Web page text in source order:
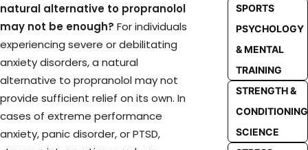
natural alternative to propranolol
may not be enough? For individuals
experiencing severe or debilitating
anxiety disorders, a natural
alternative to propranolol may not
provide sufficient relief on its own. In
cases of extreme performance
anxiety, panic disorder, or PTSD,
SPORTS
PSYCHOLOGY
& MENTAL
TRAINING
STRENGTH &
CONDITIONING
SCIENCE